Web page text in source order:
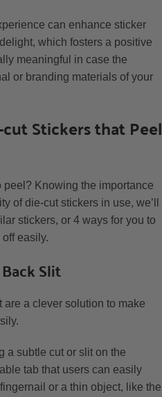
can enhance sticker
which fosters a positive
meaningful in case the
or branding materials of your
Stickers that Peel
peel? Knowing the importance
of die-cut stickers in use, we’ll
stickers, or 4 ways for you to
easily.
Slit
are a clever solution to make
a subtle cut or slit on the
tab that users can easily
or a thin object, like the